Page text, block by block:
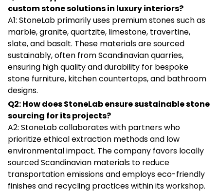
custom stone solutions in luxury interiors?
A1: StoneLab primarily uses premium stones such as
marble, granite, quartzite, limestone, travertine,
slate, and basalt. These materials are sourced
sustainably, often from Scandinavian quarries,
ensuring high quality and durability for bespoke
stone furniture, kitchen countertops, and bathroom
designs.
Q2: How does StoneLab ensure sustainable stone
sourcing for its projects?
A2: StoneLab collaborates with partners who
prioritize ethical extraction methods and low
environmental impact. The company favors locally
sourced Scandinavian materials to reduce
transportation emissions and employs eco-friendly
finishes and recycling practices within its workshop.